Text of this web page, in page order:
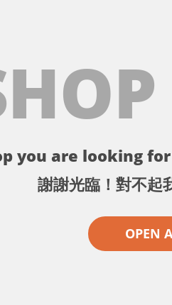
you are looking
謝謝光臨！對不起
OPEN